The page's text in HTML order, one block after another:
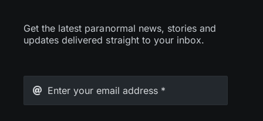
Get the latest paranormal news, stories and
updates delivered straight to your inbox.